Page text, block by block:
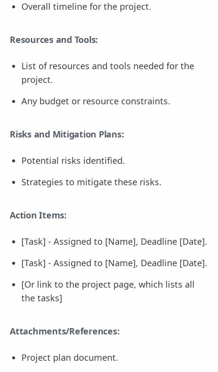
Overall timeline for the project.
Resources and Tools:
List of resources and tools needed for the
project.
Any budget or resource constraints.
Risks and Mitigation Plans:
Potential risks identified.
Strategies to mitigate these risks.
Action Items:
[Task] - Assigned to [Name], Deadline [Date].
[Task] - Assigned to [Name], Deadline [Date].
[Or link to the project page, which lists all
the tasks]
Attachments/References:
Project plan document.